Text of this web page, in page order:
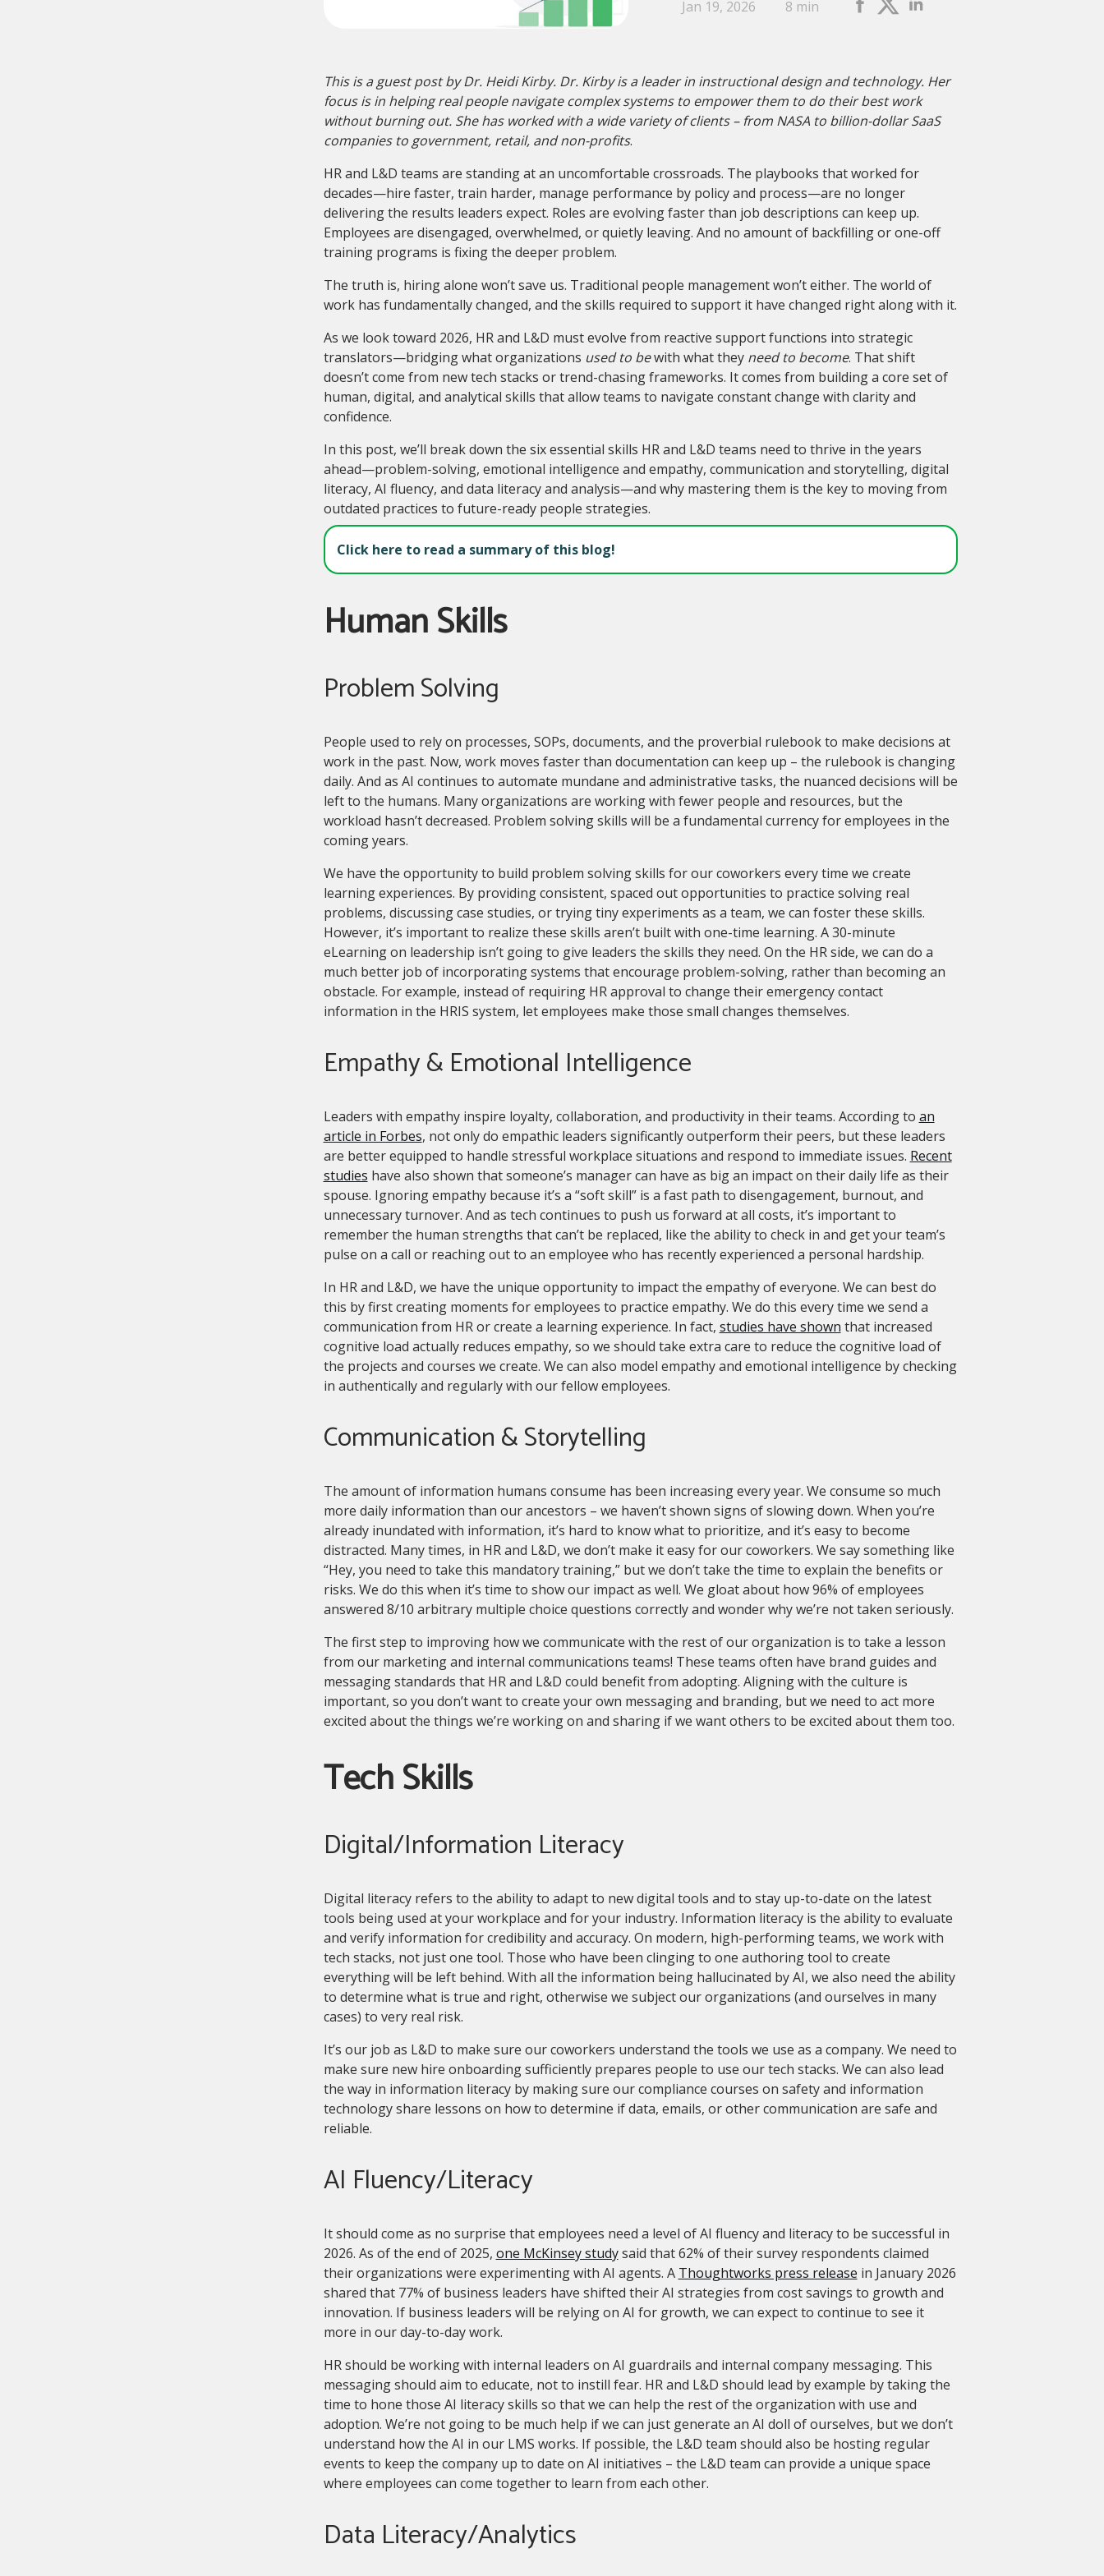
Jan 19, 2026 8 min
This is a guest post by Dr. Heidi Kirby. Dr. Kirby is a leader in instructional design and technology. Her
focus is in helping real people navigate complex systems to empower them to do their best work
without burning out. She has worked with a wide variety of clients – from NASA to billion-dollar SaaS
companies to government, retail, and non-profits.
HR and L&D teams are standing at an uncomfortable crossroads. The playbooks that worked for
decades—hire faster, train harder, manage performance by policy and process—are no longer
delivering the results leaders expect. Roles are evolving faster than job descriptions can keep up.
Employees are disengaged, overwhelmed, or quietly leaving. And no amount of backfilling or one-off
training programs is fixing the deeper problem.
The truth is, hiring alone won’t save us. Traditional people management won’t either. The world of
work has fundamentally changed, and the skills required to support it have changed right along with it.
As we look toward 2026, HR and L&D must evolve from reactive support functions into strategic
translators—bridging what organizations used to bewith what they need to become. That shift
doesn’t come from new tech stacks or trend-chasing frameworks. It comes from building a core set of
human, digital, and analytical skills that allow teams to navigate constant change with clarity and
confidence.
In this post, we’ll break down the six essential skills HR and L&D teams need to thrive in the years
ahead—problem-solving, emotional intelligence and empathy, communication and storytelling, digital
literacy, AI fluency, and data literacy and analysis—and why mastering them is the key to moving from
outdated practices to future-ready people strategies.
Click here to read a summary of this blog!
Human Skills
Problem Solving
People used to rely on processes, SOPs, documents, and the proverbial rulebook to make decisions at
work in the past. Now, work moves faster than documentation can keep up – the rulebook is changing
daily. And as AI continues to automate mundane and administrative tasks, the nuanced decisions will be
left to the humans. Many organizations are working with fewer people and resources, but the
workload hasn’t decreased. Problem solving skills will be a fundamental currency for employees in the
coming years.
We have the opportunity to build problem solving skills for our coworkers every time we create
learning experiences. By providing consistent, spaced out opportunities to practice solving real
problems, discussing case studies, or trying tiny experiments as a team, we can foster these skills.
However, it’s important to realize these skills aren’t built with one-time learning. A 30-minute
eLearning on leadership isn’t going to give leaders the skills they need. On the HR side, we can do a
much better job of incorporating systems that encourage problem-solving, rather than becoming an
obstacle. For example, instead of requiring HR approval to change their emergency contact
information in the HRIS system, let employees make those small changes themselves.
Empathy & Emotional Intelligence
Leaders with empathy inspire loyalty, collaboration, and productivity in their teams. According to an
article in Forbes, not only do empathic leaders significantly outperform their peers, but these leaders
are better equipped to handle stressful workplace situations and respond to immediate issues. Recent
studies have also shown that someone’s manager can have as big an impact on their daily life as their
spouse. Ignoring empathy because it’s a “soft skill” is a fast path to disengagement, burnout, and
unnecessary turnover. And as tech continues to push us forward at all costs, it’s important to
remember the human strengths that can’t be replaced, like the ability to check in and get your team’s
pulse on a call or reaching out to an employee who has recently experienced a personal hardship.
In HR and L&D, we have the unique opportunity to impact the empathy of everyone. We can best do
this by first creating moments for employees to practice empathy. We do this every time we send a
communication from HR or create a learning experience. In fact, studies have shown that increased
cognitive load actually reduces empathy, so we should take extra care to reduce the cognitive load of
the projects and courses we create. We can also model empathy and emotional intelligence by checking
in authentically and regularly with our fellow employees.
Communication & Storytelling
The amount of information humans consume has been increasing every year. We consume so much
more daily information than our ancestors – we haven’t shown signs of slowing down. When you’re
already inundated with information, it’s hard to know what to prioritize, and it’s easy to become
distracted. Many times, in HR and L&D, we don’t make it easy for our coworkers. We say something like
“Hey, you need to take this mandatory training,” but we don’t take the time to explain the benefits or
risks. We do this when it’s time to show our impact as well. We gloat about how 96% of employees
answered 8/10 arbitrary multiple choice questions correctly and wonder why we’re not taken seriously.
The first step to improving how we communicate with the rest of our organization is to take a lesson
from our marketing and internal communications teams! These teams often have brand guides and
messaging standards that HR and L&D could benefit from adopting. Aligning with the culture is
important, so you don’t want to create your own messaging and branding, but we need to act more
excited about the things we’re working on and sharing if we want others to be excited about them too.
Tech Skills
Digital/Information Literacy
Digital literacy refers to the ability to adapt to new digital tools and to stay up-to-date on the latest
tools being used at your workplace and for your industry. Information literacy is the ability to evaluate
and verify information for credibility and accuracy. On modern, high-performing teams, we work with
tech stacks, not just one tool. Those who have been clinging to one authoring tool to create
everything will be left behind. With all the information being hallucinated by AI, we also need the ability
to determine what is true and right, otherwise we subject our organizations (and ourselves in many
cases) to very real risk.
It’s our job as L&D to make sure our coworkers understand the tools we use as a company. We need to
make sure new hire onboarding sufficiently prepares people to use our tech stacks. We can also lead
the way in information literacy by making sure our compliance courses on safety and information
technology share lessons on how to determine if data, emails, or other communication are safe and
reliable.
AI Fluency/Literacy
It should come as no surprise that employees need a level of AI fluency and literacy to be successful in
2026. As of the end of 2025, one McKinsey studysaid that 62% of their survey respondents claimed
their organizations were experimenting with AI agents. A Thoughtworks press release in January 2026
shared that 77% of business leaders have shifted their AI strategies from cost savings to growth and
innovation. If business leaders will be relying on AI for growth, we can expect to continue to see it
more in our day-to-day work.
HR should be working with internal leaders on AI guardrails and internal company messaging. This
messaging should aim to educate, not to instill fear. HR and L&D should lead by example by taking the
time to hone those AI literacy skills so that we can help the rest of the organization with use and
adoption. We’re not going to be much help if we can just generate an AI doll of ourselves, but we don’t
understand how the AI in our LMS works. If possible, the L&D team should also be hosting regular
events to keep the company up to date on AI initiatives – the L&D team can provide a unique space
where employees can come together to learn from each other.
Data Literacy/Analytics